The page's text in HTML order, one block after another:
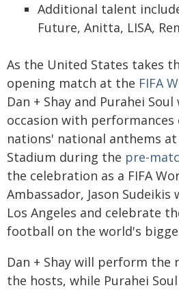
Additional talent
Future, Anitta, LISA,
As the United States takes
opening match at the FIFA
Dan + Shay and Purahei
occasion with
nations' national anthems at
Stadium during the pre-
the celebration as a FIFA
Ambassador, Jason
Los Angeles and celebrate
football on the world's
Dan + Shay will perform
the hosts, while Purahei